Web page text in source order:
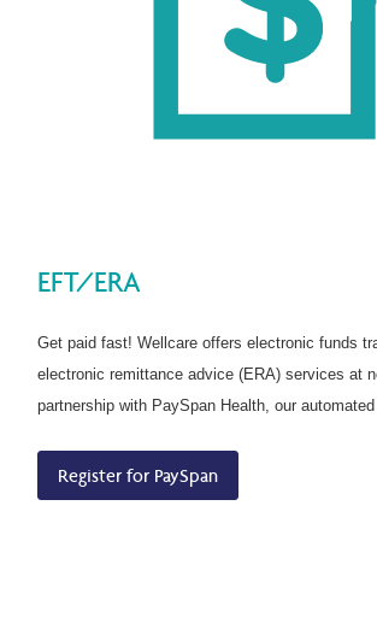
EFT/ERA
Get paid fast! Wellcare offers electronic funds
electronic remittance advice (ERA) services at
partnership with PaySpan Health, our
Register for PaySpan